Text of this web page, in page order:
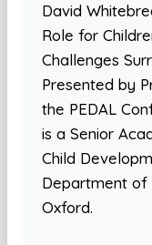
David
Role for
Challenges
Presented by
the PEDAL
is a Senior
Child
Department of
Oxford.